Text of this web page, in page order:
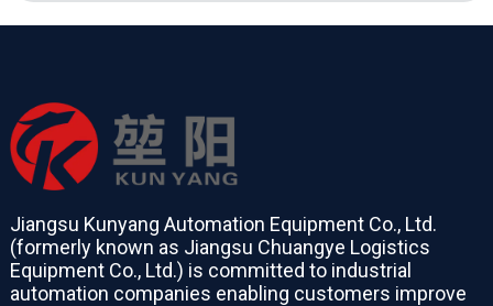
Jiangsu Kunyang Automation Equipment Co., Ltd.
(formerly known as Jiangsu Chuangye Logistics
Equipment Co., Ltd.) is committed to industrial
automation companies enabling customers improve